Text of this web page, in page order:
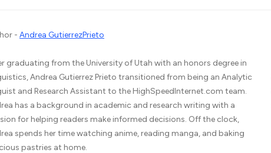
- Andrea GutierrezPrieto
graduating from the University of Utah with an honors degree in
Andrea Gutierrez Prieto transitioned from being an Analytic
and Research Assistant to the HighSpeedInternet.com team.
has a background in academic and research writing with a
for helping readers make informed decisions. Off the clock,
spends her time watching anime, reading manga, and baking
pastries at home.